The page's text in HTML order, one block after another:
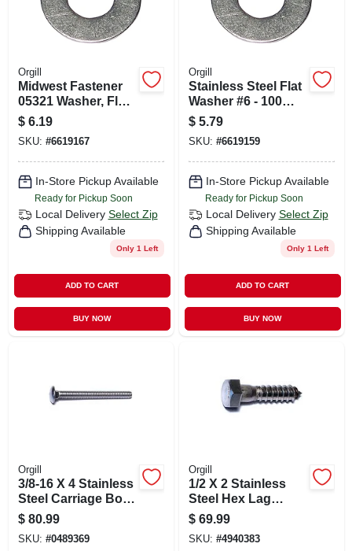
Orgill
Midwest Fastener
05321 Washer, Flat,
#8 Id, Stainless
Steel, Uss Grade
$ 6.19
SKU: #6619167
In-Store Pickup Available
Ready for Pickup Soon
Local Delivery Select Zip
Shipping Available
Only 1 Left
ADD TO CART
BUY NOW
Orgill
Stainless Steel Flat
Washer #6 - 100
Count
$ 5.79
SKU: #6619159
In-Store Pickup Available
Ready for Pickup Soon
Local Delivery Select Zip
Shipping Available
Only 1 Left
ADD TO CART
BUY NOW
Orgill
3/8-16 X 4 Stainless
Steel Carriage Bolts
- 18-8 Coarse
Thread
$ 80.99
SKU: #0489369
Orgill
1/2 X 2 Stainless
Steel Hex Lag
Screws - 18-8
Grade, Heavy Duty
Fasteners
$ 69.99
SKU: #4940383